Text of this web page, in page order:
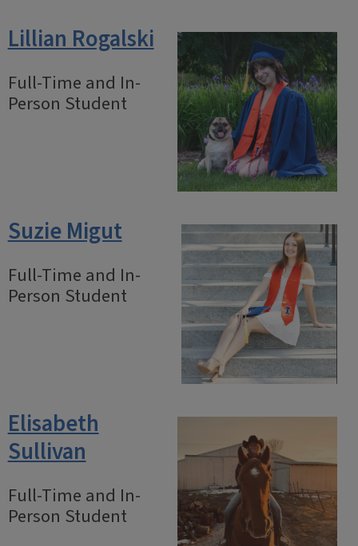
Lillian Rogalski
Full-Time and In-
Person Student
Suzie Migut
Full-Time and In-
Person Student
Elisabeth
Sullivan
Full-Time and In-
Person Student